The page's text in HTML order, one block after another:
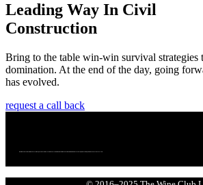
Leading Way In Civil
Construction
Bring to the table win-win survival strategies
domination. At the end of the day, going
has evolved.
request a call back